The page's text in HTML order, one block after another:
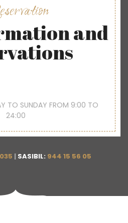
and
TO SUNDAY FROM 9:00 TO
24:00
| SASIBIL: 944 15 56 05